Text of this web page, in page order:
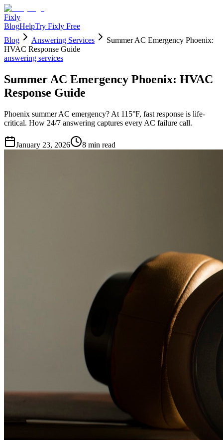
Fixly
BlogHelpTry Fixly Free
Blog
Answering Services
Summer AC Emergency Phoenix:
HVAC Response Guide
answering services
Summer AC Emergency Phoenix: HVAC
Response Guide
Phoenix summer AC emergency? At 115°F, fast response is life-
critical. How 24/7 answering captures every AC failure call.
January 23, 2026 8 min read